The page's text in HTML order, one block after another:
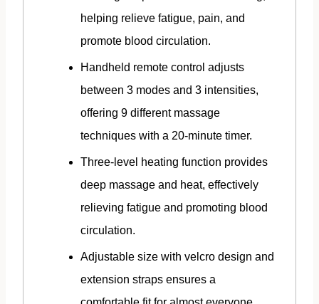
helping relieve fatigue, pain, and
promote blood circulation.
Handheld remote control adjusts
between 3 modes and 3 intensities,
offering 9 different massage
techniques with a 20-minute timer.
Three-level heating function provides
deep massage and heat, effectively
relieving fatigue and promoting blood
circulation.
Adjustable size with velcro design and
extension straps ensures a